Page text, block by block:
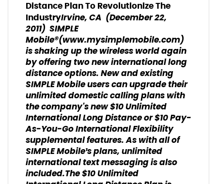
Distance Plan To Revolutionize The
IndustryIrvine, CA ­ (December 22,
2011) ­ SIMPLE
Mobile®(www.mysimplemobile.com)
is shaking up the wireless world again
by offering two new international long
distance options. New and existing
SIMPLE Mobile users can upgrade their
unlimited domestic calling plans with
the company's new $10 Unlimited
International Long Distance or $10 Pay-
As-You-Go International Flexibility
supplemental features. As with all of
SIMPLE Mobile¹s plans, unlimited
international text messaging is also
included.The $10 Unlimited